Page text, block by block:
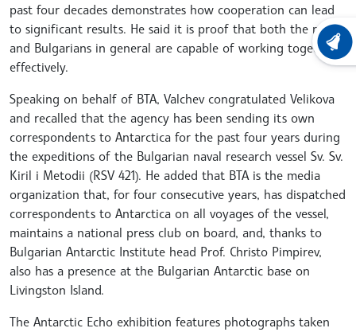
past four decades demonstrates how cooperation can lead
to significant results. He said it is proof that both the media
and Bulgarians in general are capable of working together
effectively.
Speaking on behalf of BTA, Valchev congratulated Velikova
and recalled that the agency has been sending its own
correspondents to Antarctica for the past four years during
the expeditions of the Bulgarian naval research vessel Sv. Sv.
Kiril i Metodii (RSV 421). He added that BTA is the media
organization that, for four consecutive years, has dispatched
correspondents to Antarctica on all voyages of the vessel,
maintains a national press club on board, and, thanks to
Bulgarian Antarctic Institute head Prof. Christo Pimpirev,
also has a presence at the Bulgarian Antarctic base on
Livingston Island.
The Antarctic Echo exhibition features photographs taken
LATEST